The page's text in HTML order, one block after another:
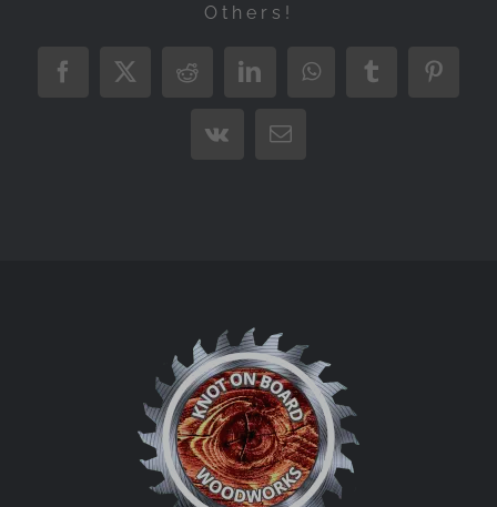
Others!
Facebook
X RedditLinkedInWhatsAppTumblr
Vk Email